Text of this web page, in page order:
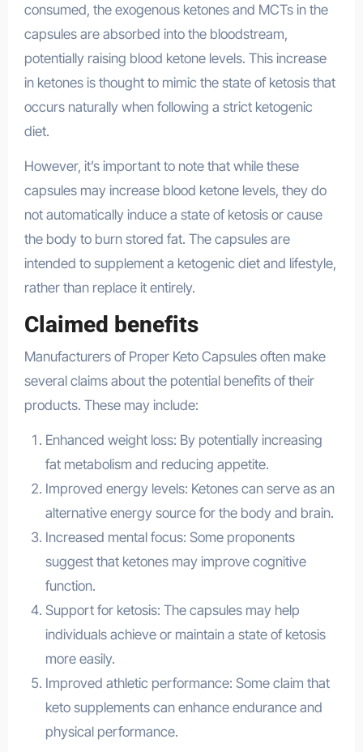
consumed, the exogenous ketones and MCTs in the
capsules are absorbed into the bloodstream,
potentially raising blood ketone levels. This increase
in ketones is thought to mimic the state of ketosis that
occurs naturally when following a strict ketogenic
diet.
However, it’s important to note that while these
capsules may increase blood ketone levels, they do
not automatically induce a state of ketosis or cause
the body to burn stored fat. The capsules are
intended to supplement a ketogenic diet and lifestyle,
rather than replace it entirely.
Claimed benefits
Manufacturers of Proper Keto Capsules often make
several claims about the potential benefits of their
products. These may include:
Enhanced weight loss: By potentially increasing
fat metabolism and reducing appetite.
Improved energy levels: Ketones can serve as an
alternative energy source for the body and brain.
Increased mental focus: Some proponents
suggest that ketones may improve cognitive
function.
Support for ketosis: The capsules may help
individuals achieve or maintain a state of ketosis
more easily.
Improved athletic performance: Some claim that
keto supplements can enhance endurance and
physical performance.